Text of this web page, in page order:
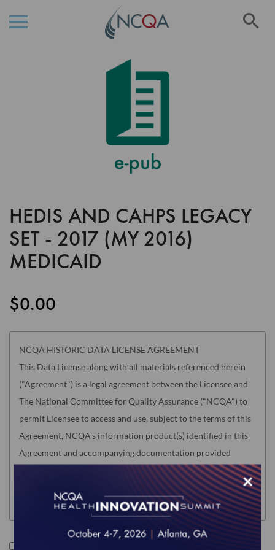
HEDIS AND CAHPS LEGACY
SET - 2017 (MY 2016)
MEDICAID
$0.00
NCQA HISTORIC DATA LICENSE AGREEMENT
This Data License along with all materials referenced herein
("Agreement") is a legal agreement between the Licensee and
The National Committee for Quality Assurance ("NCQA") to
permit Licensee to access and use, subject to the terms of this
Agreement, NCQA's information product(s) identified in this
Agreement and accompanying documentation provided
electronically (the "Product"). "Licensee" means only the
individual, legal entity or organization whose authorized
acceptance appears below as evidence of agreement to these
Read this Agreement carefully before indicating acceptance
Skip
to
the
beginning
of
gallery
×